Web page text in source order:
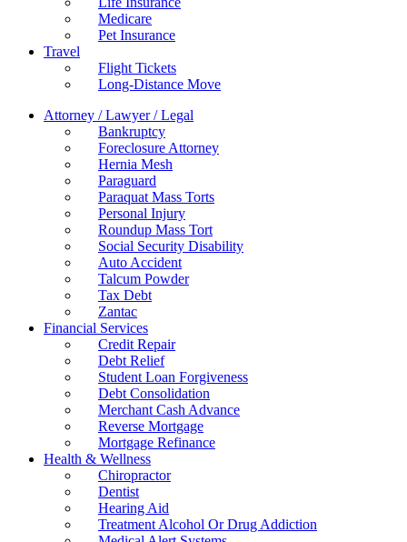
Medicare
Pet Insurance
Travel
Flight Tickets
Long-Distance Move
Attorney / Lawyer / Legal
Bankruptcy
Foreclosure Attorney
Hernia Mesh
Paraguard
Paraquat Mass Torts
Personal Injury
Roundup Mass Tort
Social Security Disability
Auto Accident
Talcum Powder
Tax Debt
Zantac
Financial Services
Credit Repair
Debt Relief
Student Loan Forgiveness
Debt Consolidation
Merchant Cash Advance
Reverse Mortgage
Mortgage Refinance
Health & Wellness
Chiropractor
Dentist
Hearing Aid
Treatment Alcohol Or Drug Addiction